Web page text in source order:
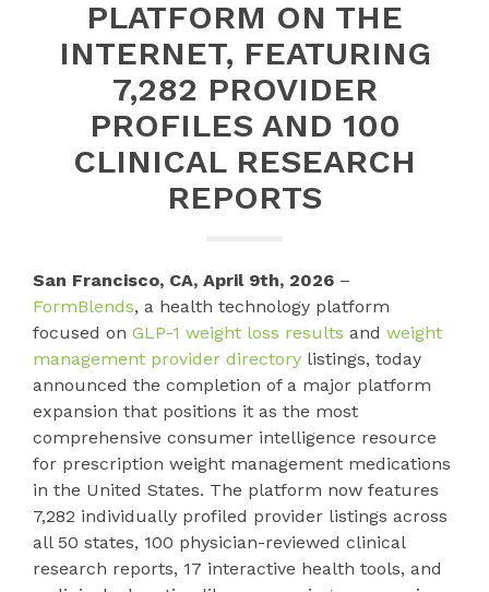
PLATFORM ON THE
INTERNET, FEATURING
7,282 PROVIDER
PROFILES AND 100
CLINICAL RESEARCH
REPORTS
San Francisco, CA, April 9th, 2026 –
FormBlends, a health technology platform
focused on GLP-1 weight loss results and weight
management provider directory listings, today
announced the completion of a major platform
expansion that positions it as the most
comprehensive consumer intelligence resource
for prescription weight management medications
in the United States. The platform now features
7,282 individually profiled provider listings across
all 50 states, 100 physician-reviewed clinical
research reports, 17 interactive health tools, and